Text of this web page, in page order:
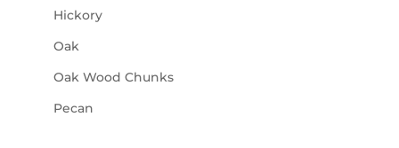
Hickory
Oak
Oak Wood Chunks
Pecan